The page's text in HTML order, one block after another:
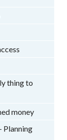
thing to
money
Planning